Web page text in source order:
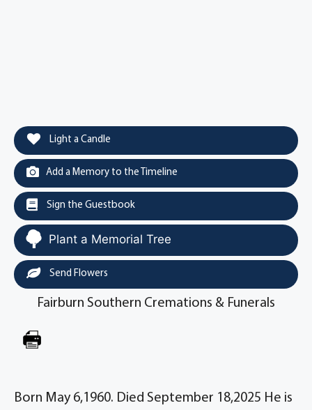
Light a Candle
Add a Memory to the Timeline
Sign the Guestbook
Plant a Memorial Tree
Send Flowers
Fairburn Southern Cremations & Funerals
Born May 6,1960. Died September 18,2025 He is